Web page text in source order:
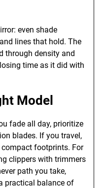
even shade
lines that hold. The
through density and
time as it did with
Model
fade all day, prioritize
blades. If you travel,
footprints. For
clippers with trimmers
path you take,
practical balance of